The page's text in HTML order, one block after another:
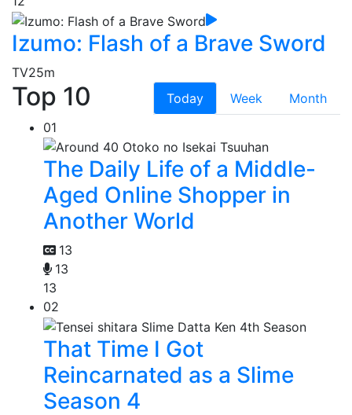
Izumo: Flash of a Brave Sword
TV25m
Top 10 Today Week
Month
01
The Daily Life of a Middle-
Aged Online Shopper in
Another World
13
13
13
02
That Time I Got
Reincarnated as a Slime
Season 4